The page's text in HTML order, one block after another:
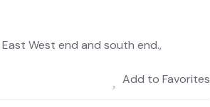
West end and south end.,
Add to Favorites